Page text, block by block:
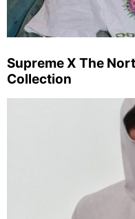
Supreme X The
Collection